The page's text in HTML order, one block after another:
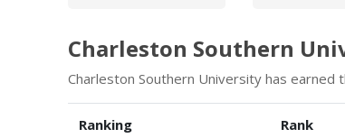
Charleston Southern
Charleston Southern University has
Ranking Rank